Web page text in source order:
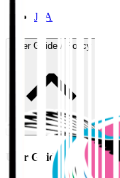
JFA
User Guide / Policy
User Guide / Policy